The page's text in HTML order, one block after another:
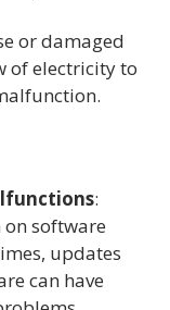
or damaged
of electricity to
:
software
updates
can have